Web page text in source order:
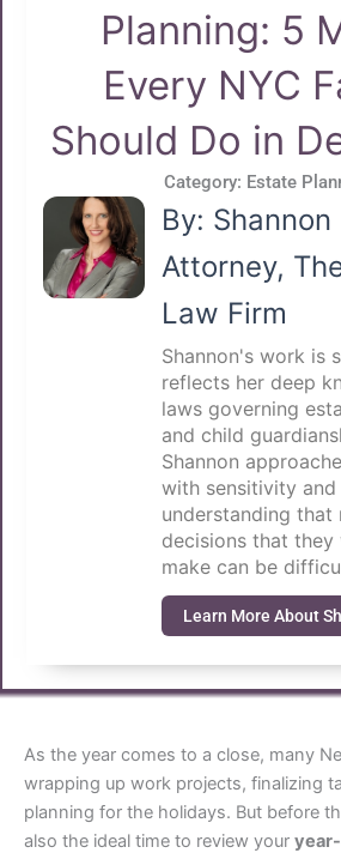
Planning: 5
Every NYC
Should Do in
Category: Estate
By:
Attorney,
Law Firm
Shannon's work is
reflects her deep
laws governing
and child
Shannon
with sensitivity and
understanding that
decisions that they
make can be
Learn More About
As the year comes to a close, many
wrapping up work projects, finalizing
planning for the holidays. But before
also the ideal time to review your